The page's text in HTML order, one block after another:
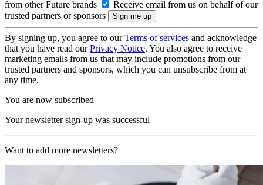
from other Future brands
Receive email from us on behalf of our
trusted partners or sponsors
By signing up, you agree to ourTerms of services and acknowledge
that you have read ourPrivacy Notice. You also agree to receive
marketing emails from us that may include promotions from our
trusted partners and sponsors, which you can unsubscribe from at
any time.
You are now subscribed
Your newsletter sign-up was successful
Want to add more newsletters?